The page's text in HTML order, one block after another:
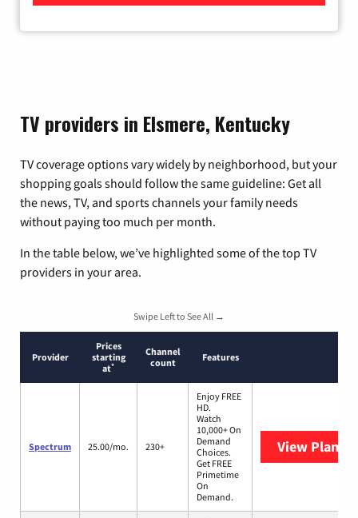
TV providers in Elsmere, Kentucky
TV coverage options vary widely by neighborhood, but your
shopping goals should follow the same guideline: Get all
the news, TV, and sports channels your family needs
without paying too much per month.
In the table below, we’ve highlighted some of the top TV
providers in your area.
Swipe Left to See All →
Provider
Prices
starting
at*
Channel
count
Features
Spectrum 25.00/mo. 230+
Enjoy FREE
HD.
Watch
10,000+ On
Demand
Choices.
Get FREE
Primetime
On
Demand.
View Plans